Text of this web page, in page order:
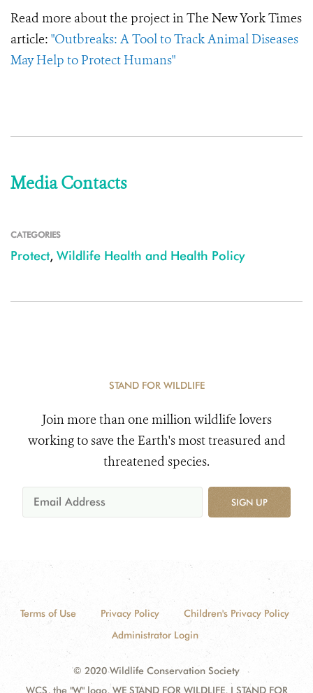
Read more about the project in The New York Times
article: "Outbreaks: A Tool to Track Animal Diseases
May Help to Protect Humans"
Media Contacts
CATEGORIES
Protect, Wildlife Health and Health Policy
STAND FOR WILDLIFE
Join more than one million wildlife lovers
working to save the Earth's most treasured and
threatened species.
SIGN UP
Terms of Use Privacy Policy
Children's Privacy Policy
Administrator Login
© 2020 Wildlife Conservation Society
WCS, the "W" logo, WE STAND FOR WILDLIFE, I STAND FOR